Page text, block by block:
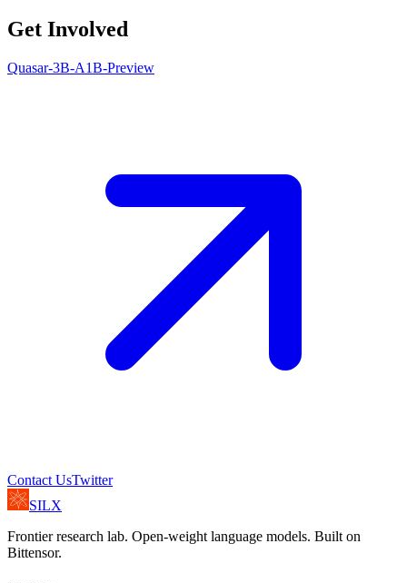
Get Involved
Quasar-3B-A1B-Preview
Contact UsTwitter
SILX
Frontier research lab. Open-weight language models. Built on
Bittensor.